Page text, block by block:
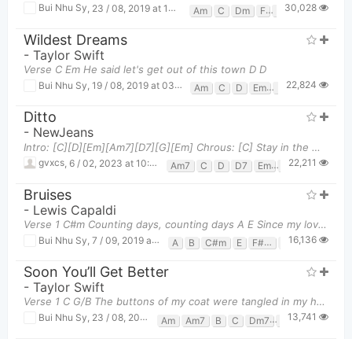
Bui Nhu Sy 23 / 08, 2019 at 10:58pm Am C Dm F 30,028
Wildest Dreams
- Taylor Swift
Verse C Em He said let's get out of this town D D
Bui Nhu Sy 19 / 08, 2019 at 03:47pm Am C D Em 22,824
Ditto
- NewJeans
Intro: [C][D][Em][Am7][D7][G][Em] Chrous: [C] Stay in the middle [C] Like you a little, [D] D
gvxcs 6 / 02, 2023 at 10:47am Am7 C D D7 Em 22,211
Bruises
- Lewis Capaldi
Verse 1 C#m Counting days, counting days A E Since my love up and
Bui Nhu Sy 7 / 09, 2019 at 01:41pm A B C#m E F#m G#m
16,136
Soon You’ll Get Better
- Taylor Swift
Verse 1 C G/B The buttons of my coat were tangled in my hair Am7 In do
Bui Nhu Sy, 23 / 08, 2019 at 12:37pm Am Am7 B C Dm7 Fm G
13,741